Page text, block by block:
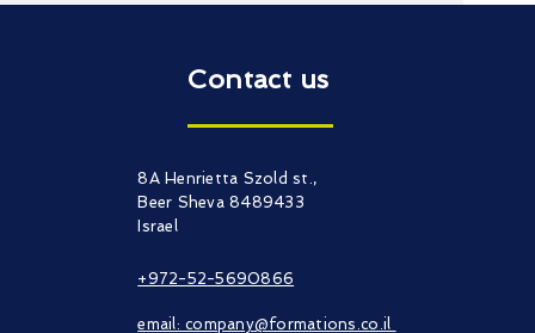
Contact us
8A Henrietta Szold st.,
Beer Sheva 8489433
Israel​
+972-52-5690866
email: company@formations.co.il